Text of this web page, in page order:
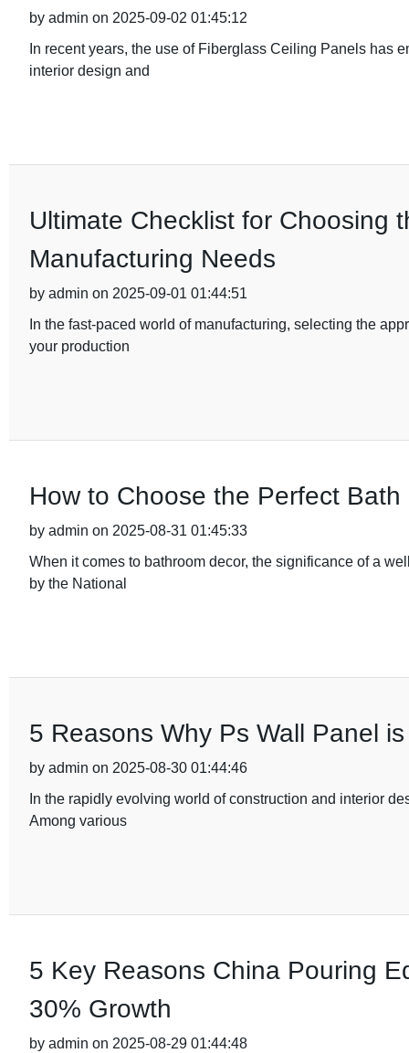
by admin on 2025-09-02 01:45:12
In recent years, the use of Fiberglass Ceiling Panels has
interior design and
Ultimate Checklist for Choosing
Manufacturing Needs
by admin on 2025-09-01 01:44:51
In the fast-paced world of manufacturing, selecting the
your production
How to Choose the Perfect
by admin on 2025-08-31 01:45:33
When it comes to bathroom decor, the significance of a
by the National
5 Reasons Why Ps Wall Panel
by admin on 2025-08-30 01:44:46
In the rapidly evolving world of construction and interior
Among various
5 Key Reasons China Pouring
30% Growth
by admin on 2025-08-29 01:44:48